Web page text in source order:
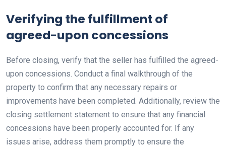
Verifying the fulfillment of
agreed-upon concessions
Before closing, verify that the seller has fulfilled the agreed-
upon concessions. Conduct a final walkthrough of the
property to confirm that any necessary repairs or
improvements have been completed. Additionally, review the
closing settlement statement to ensure that any financial
concessions have been properly accounted for. If any
issues arise, address them promptly to ensure the